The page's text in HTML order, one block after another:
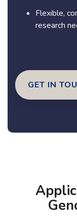
Flexible,
research
GET IN